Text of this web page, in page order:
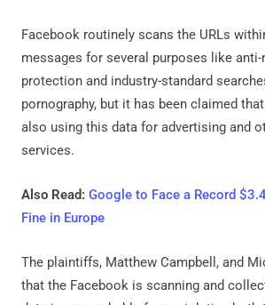
Facebook routinely scans the URLs
messages for several purposes like
protection and industry-standard
pornography, but it has been claimed
also using this data for advertising and
services.
Also Read: Google to Face a Record
Fine in Europe
The plaintiffs, Matthew Campbell, and
that the Facebook is scanning and